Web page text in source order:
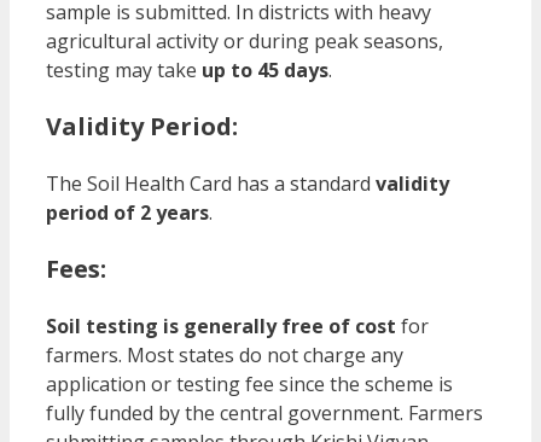
sample is submitted. In districts with heavy
agricultural activity or during peak seasons,
testing may take up to 45 days.
Validity Period:
The Soil Health Card has a standard validity
period of 2 years.
Fees:
Soil testing is generally free of cost for
farmers. Most states do not charge any
application or testing fee since the scheme is
fully funded by the central government. Farmers